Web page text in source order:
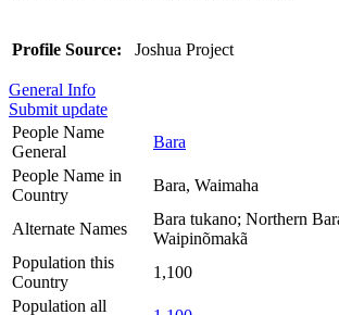
Profile Source: Joshua Project
General Info
Submit update
People Name
General
Bara
People Name in
Country
Bara, Waimaha
Alternate Names
Bara tukano; Northern
Waipinõmakã
Population this
Country
1,100
Population all